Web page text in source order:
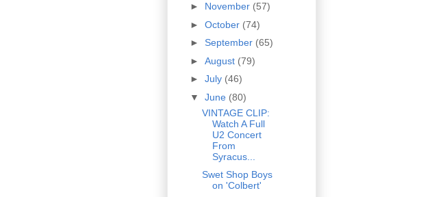
► November (57)
► October (74)
► September (65)
► August (79)
► July (46)
▼ June (80)
VINTAGE CLIP:
Watch A Full
U2 Concert
From
Syracus...
Swet Shop Boys
on 'Colbert'